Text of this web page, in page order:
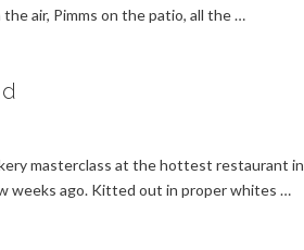
air, Pimms on the patio, all the …
masterclass at the hottest restaurant in
weeks ago. Kitted out in proper whites …